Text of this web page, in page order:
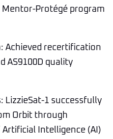
Mentor-Protégé program
Achieved recertification
AS9100D quality
LizzieSat-1 successfully
Orbit through
Artificial Intelligence (AI)